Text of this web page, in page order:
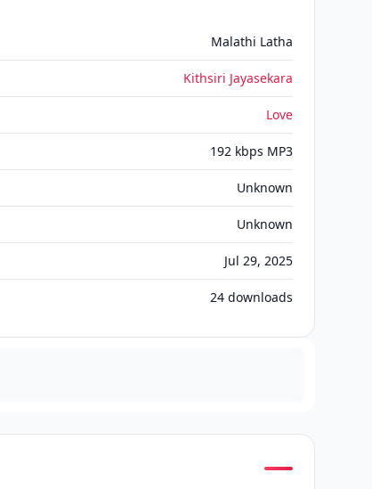
Malathi Latha
Kithsiri Jayasekara
Love
192 kbps MP3
Unknown
Unknown
Jul 29, 2025
24 downloads